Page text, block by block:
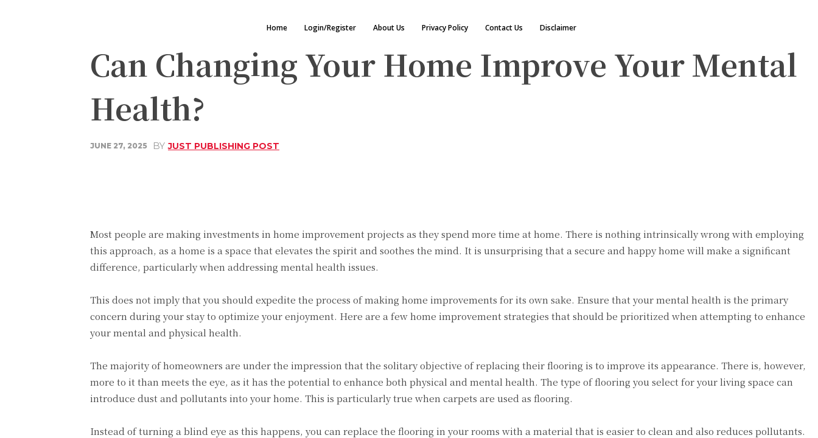
Home Login/Register About Us Privacy Policy Contact Us Disclaimer
Can Changing Your Home Improve Your Mental
Health?
JUNE 27, 2025 BY JUST PUBLISHING POST
Most people are making investments in home improvement projects as they spend more time at home. There is nothing intrinsically wrong with employing
this approach, as a home is a space that elevates the spirit and soothes the mind. It is unsurprising that a secure and happy home will make a significant
difference, particularly when addressing mental health issues.
This does not imply that you should expedite the process of making home improvements for its own sake. Ensure that your mental health is the primary
concern during your stay to optimize your enjoyment. Here are a few home improvement strategies that should be prioritized when attempting to enhance
your mental and physical health.
The majority of homeowners are under the impression that the solitary objective of replacing their flooring is to improve its appearance. There is, however,
more to it than meets the eye, as it has the potential to enhance both physical and mental health. The type of flooring you select for your living space can
introduce dust and pollutants into your home. This is particularly true when carpets are used as flooring.
Instead of turning a blind eye as this happens, you can replace the flooring in your rooms with a material that is easier to clean and also reduces pollutants.